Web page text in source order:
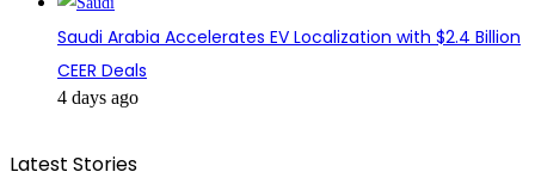
Saudi Arabia Accelerates EV Localization with $2.4 Billion
CEER Deals
4 days ago
Latest Stories